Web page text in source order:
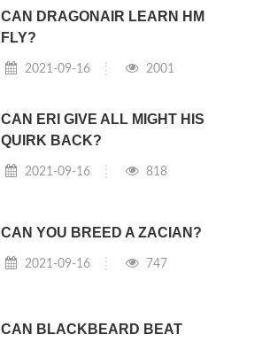
CAN DRAGONAIR LEARN HM
FLY?
2021-09-16 2001
CAN ERI GIVE ALL MIGHT HIS
QUIRK BACK?
2021-09-16 818
CAN YOU BREED A ZACIAN?
2021-09-16 747
CAN BLACKBEARD BEAT